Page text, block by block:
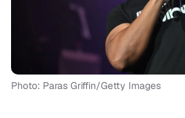
Photo: Paras Griffin/Getty Images